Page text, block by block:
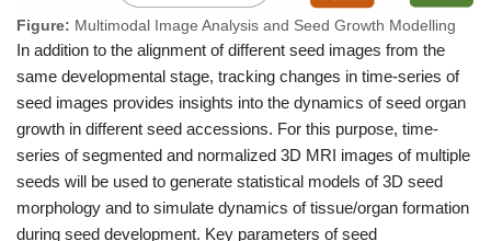
Figure: Multimodal Image Analysis and Seed Growth Modelling
In addition to the alignment of different seed images from the
same developmental stage, tracking changes in time-series of
seed images provides insights into the dynamics of seed organ
growth in different seed accessions. For this purpose, time-
series of segmented and normalized 3D MRI images of multiple
seeds will be used to generate statistical models of 3D seed
morphology and to simulate dynamics of tissue/organ formation
during seed development. Key parameters of seed